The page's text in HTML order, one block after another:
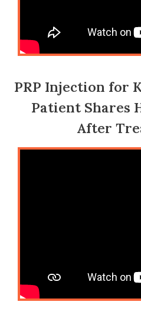
PRP Injection for
Patient Shares
After